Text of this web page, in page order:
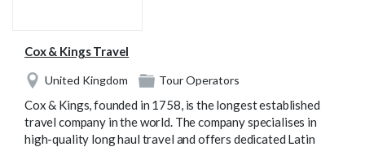
Cox & Kings Travel
United Kingdom Tour Operators
Cox & Kings, founded in 1758, is the longest established
travel company in the world. The company specialises in
high-quality long haul travel and offers dedicated Latin